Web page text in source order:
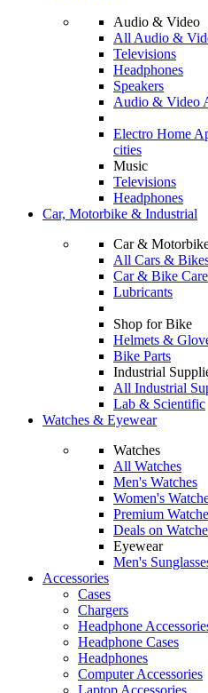
Audio & Video
All Audio &
Televisions
Headphones
Speakers
Audio & Video
Electro Home
cities
Music
Televisions
Headphones
Car, Motorbike & Industrial
Car &
All Cars &
Car & Bike Care
Lubricants
Shop for Bike
Helmets &
Bike Parts
Industrial
All Industrial
Lab & Scientific
Watches & Eyewear
Watches
All Watches
Men's Watches
Women's
Premium
Deals on
Eyewear
Men's
Accessories
Cases
Chargers
Headphone
Headphone Cases
Headphones
Computer Accessories
Laptop Accessories